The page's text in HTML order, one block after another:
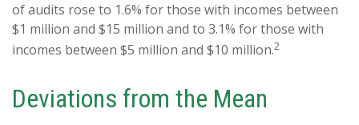
of audits rose to 1.6% for those with incomes between
$1 million and $15 million and to 3.1% for those with
incomes between $5 million and $10 million.2
Deviations from the Mean